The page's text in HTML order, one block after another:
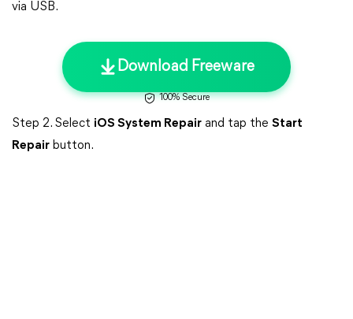
via USB.
Download Freeware
100% Secure
Step 2. Select iOS System Repair and tap the Start
Repair button.